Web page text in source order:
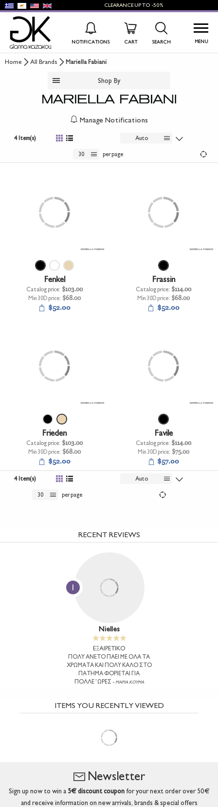
CLEARANCEUP TO -50%
NOTIFICATIONS CART SEARCH MENU
NEW PRODUCTS
WOMEN'S SHOES
KIDS' SHOES +
Home All Brands Mariella Fabiani
Shop By
Manage Notifications
4 Item(s) Auto
30 per page
Fenkel
Catalog price: $103.00
Min 30D price: $68.00
$52.00
Frassin
Catalog price: $114.00
Min 30D price: $68.00
$52.00
Frieden
Catalog price: $103.00
Min 30D price: $68.00
$52.00
Favile
Catalog price: $114.00
Min 30D price: $75.00
$57.00
4 Item(s) Auto
30 per page
RECENT REVIEWS
1
Nielles
ΕΞΑΙΡΕΤΙΚΟ
ΠΟΛΥ ΑΝΕΤΟ ΠΑΕΙ ΜΕ ΟΛΑ ΤΑ
ΧΡΩΜΑΤΑ ΚΑΙ ΠΟΛΥ ΚΑΛΟ ΣΤΟ
ΠΑΤΗΜΑ ΦΟΡΙΕΤΑΙ ΓΙΑ
ΠΟΛΛΕ΅ΩΡΕΣ - ΜΑΡΙΑ ΚΟΥΜΑ
ITEMS YOU RECENTLY VIEWED
Newsletter
Sign up now to win a 5€ discount couponfor your next order over 50€
and receive information on new arrivals, brands & special offers